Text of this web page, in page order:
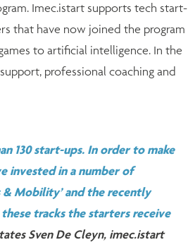
Imec.istart supports tech start-
that have now joined the program
to artificial intelligence. In the
professional coaching and
130 start-ups. In order to make
invested in a number of
& Mobility’ and the recently
these tracks the starters receive
Sven De Cleyn, imec.istart